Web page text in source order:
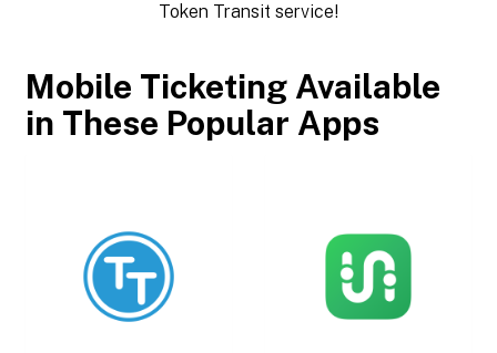
Token Transit service!
Mobile Ticketing Available
in These Popular Apps